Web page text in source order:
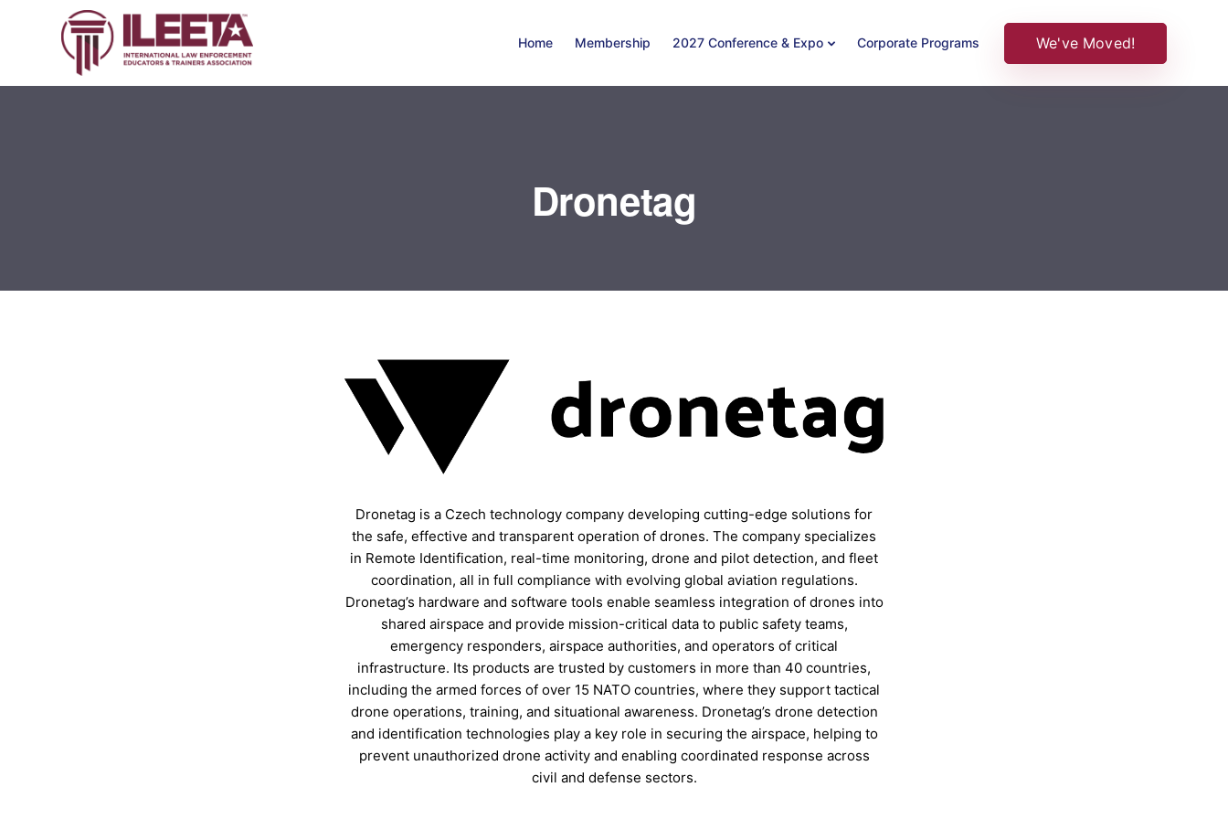
Home Membership 2027 Conference & Expo Corporate Programs We've Moved!
Dronetag
Dronetag is a Czech technology company developing cutting-edge solutions for
the safe, effective and transparent operation of drones. The company specializes
in Remote Identification, real-time monitoring, drone and pilot detection, and fleet
coordination, all in full compliance with evolving global aviation regulations.
Dronetag’s hardware and software tools enable seamless integration of drones into
shared airspace and provide mission-critical data to public safety teams,
emergency responders, airspace authorities, and operators of critical
infrastructure. Its products are trusted by customers in more than 40 countries,
including the armed forces of over 15 NATO countries, where they support tactical
drone operations, training, and situational awareness. Dronetag’s drone detection
and identification technologies play a key role in securing the airspace, helping to
prevent unauthorized drone activity and enabling coordinated response across
civil and defense sectors.